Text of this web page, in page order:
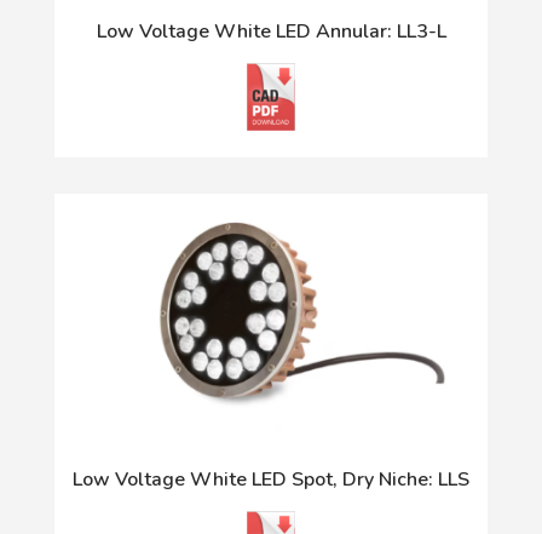
Low Voltage White LED Annular: LL3-L
Low Voltage White LED Spot, Dry Niche: LLS